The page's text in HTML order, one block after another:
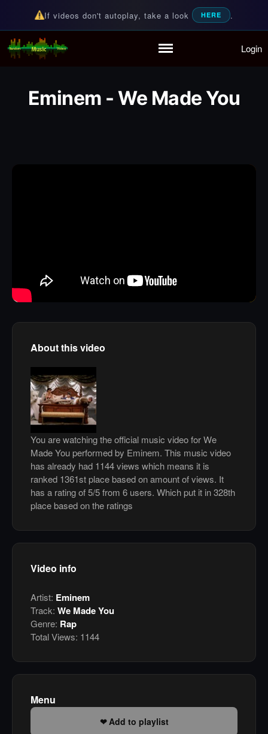
Partymode
If videos don't autoplay, take a look HERE .
Random Music Videos
For all your music needs Login
Eminem - We Made You
About this video
You are watching the official music video for We
Made You performed by Eminem. This music video
has already had 1144 views which means it is
ranked 1361st place based on amount of views. It
has a rating of 5/5 from 6 users. Which put it in 328th
place based on the ratings
Video info
Artist: Eminem
Track: We Made You
Genre: Rap
Total Views: 1144
Menu
Add to playlist